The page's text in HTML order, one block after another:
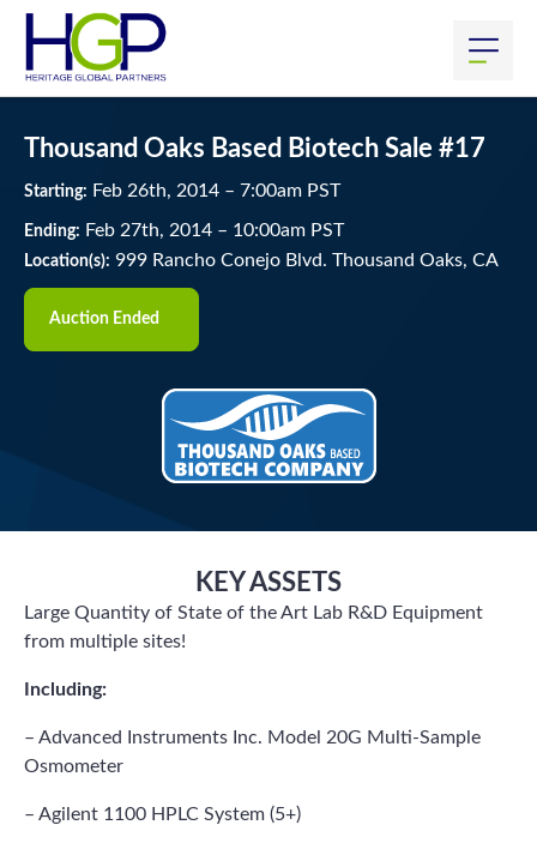
Thousand Oaks Based Biotech Sale #17
Starting: Feb 26th, 2014 – 7:00am PST
Ending: Feb 27th, 2014 – 10:00am PST
Location(s): 999 Rancho Conejo Blvd. Thousand Oaks, CA
Auction Ended
KEY ASSETS
Large Quantity of State of the Art Lab R&D Equipment
from multiple sites!
Including:
– Advanced Instruments Inc. Model 20G Multi-Sample
Osmometer
– Agilent 1100 HPLC System (5+)